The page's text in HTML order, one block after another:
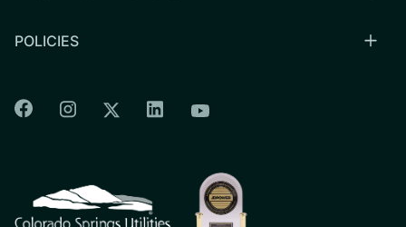
POLICIES
Colorado Springs Facebook
Colorado Springs Instagram
Colorado Springs Twitter
Colorado Springs Linkedin
Colorado Springs